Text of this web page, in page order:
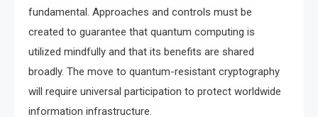
fundamental. Approaches and controls must be
created to guarantee that quantum computing is
utilized mindfully and that its benefits are shared
broadly. The move to quantum-resistant cryptography
will require universal participation to protect worldwide
information infrastructure.